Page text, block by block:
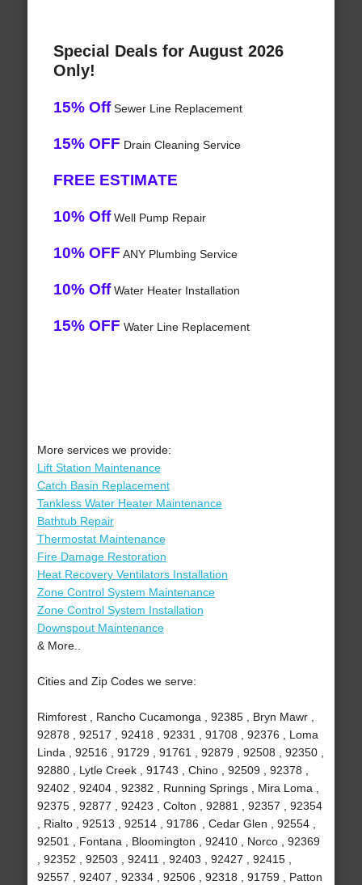
Special Deals for August 2026
Only!
15% OffSewer Line Replacement
15% OFF Drain Cleaning Service
FREE ESTIMATE
10% OffWell Pump Repair
10% OFF ANY Plumbing Service
10% OffWater Heater Installation
15% OFF Water Line Replacement
More services we provide:
Lift Station Maintenance
Catch Basin Replacement
Tankless Water Heater Maintenance
Bathtub Repair
Thermostat Maintenance
Fire Damage Restoration
Heat Recovery Ventilators Installation
Zone Control System Maintenance
Zone Control System Installation
Downspout Maintenance
& More..
Cities and Zip Codes we serve:
Rimforest , Rancho Cucamonga , 92385 , Bryn Mawr ,
92878 , 92517 , 92418 , 92331 , 91708 , 92376 , Loma
Linda , 92516 , 91729 , 91761 , 92879 , 92508 , 92350 ,
92880 , Lytle Creek , 91743 , Chino , 92509 , 92378 ,
92402 , 92404 , 92382 , Running Springs , Mira Loma ,
92375 , 92877 , 92423 , Colton , 92881 , 92357 , 92354
, Rialto , 92513 , 92514 , 91786 , Cedar Glen , 92554 ,
92501 , Fontana , Bloomington , 92410 , Norco , 92369
, 92352 , 92503 , 92411 , 92403 , 92427 , 92415 ,
92557 , 92407 , 92334 , 92506 , 92318 , 91759 , Patton